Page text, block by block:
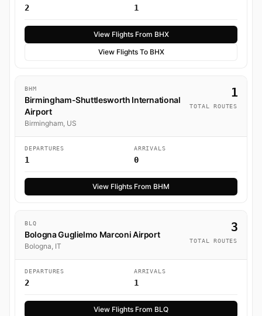
2 1
View Flights From BHX
View Flights To BHX
BHM
Birmingham-Shuttlesworth International
Airport
Birmingham, US
1
TOTAL ROUTES
DEPARTURES
1
ARRIVALS
0
View Flights From BHM
BLQ
Bologna Guglielmo Marconi Airport
Bologna, IT
3
TOTAL ROUTES
DEPARTURES
2
ARRIVALS
1
View Flights From BLQ